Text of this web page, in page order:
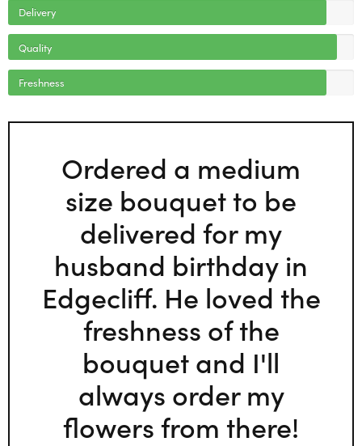
Delivery
Quality
Freshness
Ordered a medium
size bouquet to be
delivered for my
husband birthday in
Edgecliff. He loved the
freshness of the
bouquet and I'll
always order my
flowers from there!